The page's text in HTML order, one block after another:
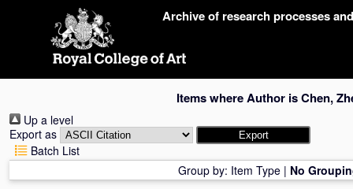
Archive of research processes
Items where Author isChen,
Up a level
Export as
Batch List
Group by: Item Type | No